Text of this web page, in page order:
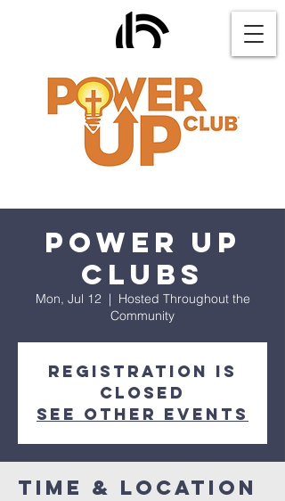
Power Up
Clubs
Mon, Jul 12
  |
Hosted Throughout the
Community
Registration is
Closed
See other events
Time & Location